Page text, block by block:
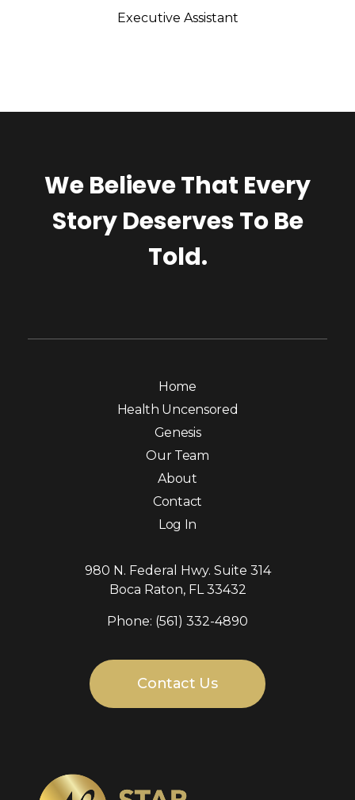
Executive Assistant
We Believe That Every
Story Deserves To Be
Told.
Home
Health Uncensored
Genesis
Our Team
About
Contact
Log In
980 N. Federal Hwy. Suite 314
Boca Raton, FL 33432
Phone: (561) 332-4890
Contact Us